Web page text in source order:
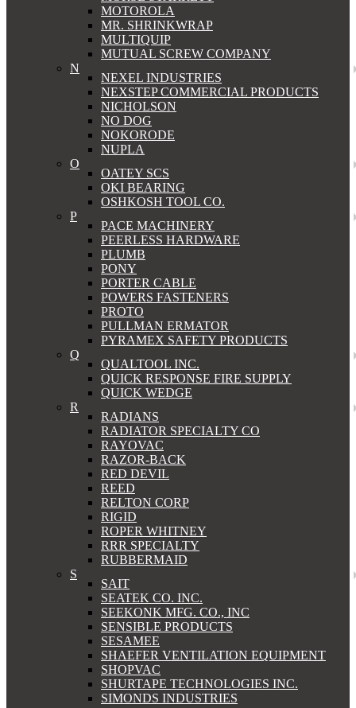
MOTOROLA
MR. SHRINKWRAP
MULTIQUIP
MUTUAL SCREW COMPANY
N
NEXEL INDUSTRIES
NEXSTEP COMMERCIAL PRODUCTS
NICHOLSON
NO DOG
NOKORODE
NUPLA
O
OATEY SCS
OKI BEARING
OSHKOSH TOOL CO.
P
PACE MACHINERY
PEERLESS HARDWARE
PLUMB
PONY
PORTER CABLE
POWERS FASTENERS
PROTO
PULLMAN ERMATOR
PYRAMEX SAFETY PRODUCTS
Q
QUALTOOL INC.
QUICK RESPONSE FIRE SUPPLY
QUICK WEDGE
R
RADIANS
RADIATOR SPECIALTY CO
RAYOVAC
RAZOR-BACK
RED DEVIL
REED
RELTON CORP
RIGID
ROPER WHITNEY
RRR SPECIALTY
RUBBERMAID
S
SAIT
SEATEK CO. INC.
SEEKONK MFG. CO., INC
SENSIBLE PRODUCTS
SESAMEE
SHAEFER VENTILATION EQUIPMENT
SHOPVAC
SHURTAPE TECHNOLOGIES INC.
SIMONDS INDUSTRIES